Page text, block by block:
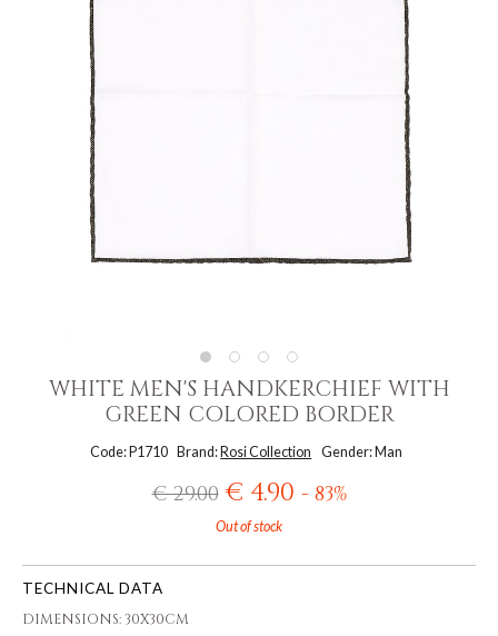
WHITE MEN'S HANDKERCHIEF WITH
GREEN COLORED BORDER
Code: P1710 Brand: Rosi Collection Gender: Man
€ 29.00 € 4.90 - 83%
Out of stock
TECHNICAL DATA
DIMENSIONS: 30X30CM